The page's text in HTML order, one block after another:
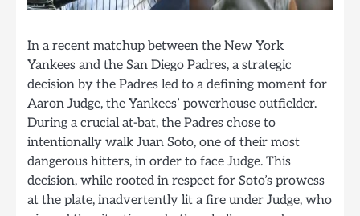
In a recent matchup between the New York
Yankees and the San Diego Padres, a strategic
decision by the Padres led to a defining moment for
Aaron Judge, the Yankees’ powerhouse outfielder.
During a crucial at-bat, the Padres chose to
intentionally walk Juan Soto, one of their most
dangerous hitters, in order to face Judge. This
decision, while rooted in respect for Soto’s prowess
at the plate, inadvertently lit a fire under Judge, who